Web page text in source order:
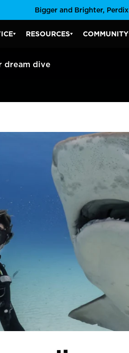
Bigger and Brighter,
RESOURCES COMMUNITY
dream dive